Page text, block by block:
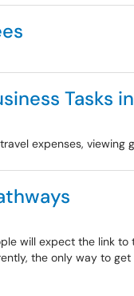
Tasks
expenses, viewing
will expect the link
the only way to